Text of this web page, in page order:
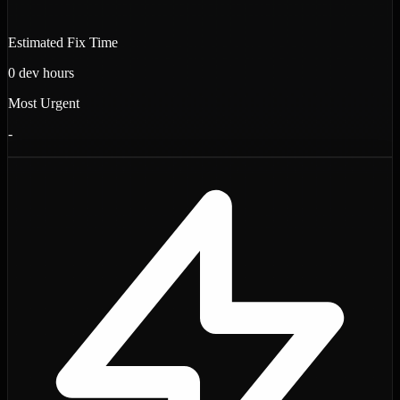
Estimated Fix Time
0 dev hours
Most Urgent
-